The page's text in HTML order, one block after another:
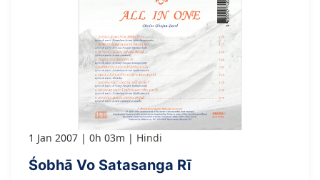
1 Jan 2007 0h 03m Hindi
Śobhā Vo Satasanga Rī